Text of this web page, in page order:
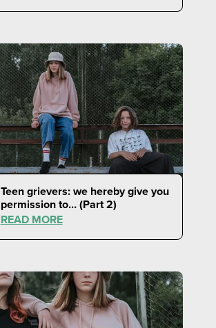
Teen grievers: we hereby give you
permission to… (Part 2)
READ MORE